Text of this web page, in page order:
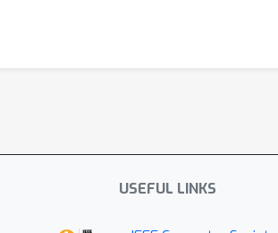
USEFUL LINKS